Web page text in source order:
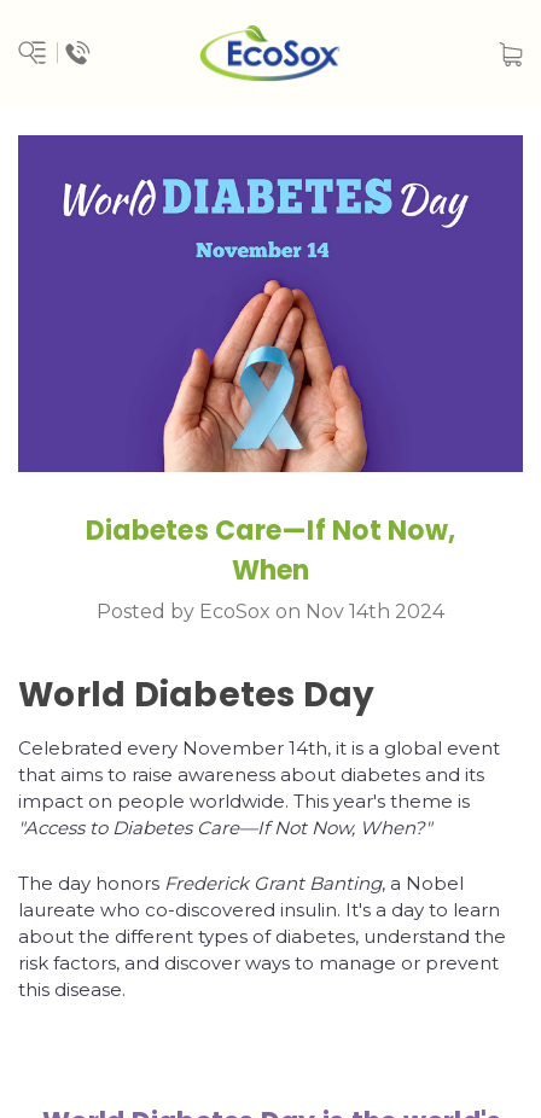
Diabetes Care—If Not Now,
When
Posted by EcoSox on Nov 14th 2024
World Diabetes Day
Celebrated every November 14th, it is a global event
that aims to raise awareness about diabetes and its
impact on people worldwide. This year's theme is
"Access to Diabetes Care—If Not Now, When?"
The day honors Frederick Grant Banting, a Nobel
laureate who co-discovered insulin. It's a day to learn
about the different types of diabetes, understand the
risk factors, and discover ways to manage or prevent
this disease.